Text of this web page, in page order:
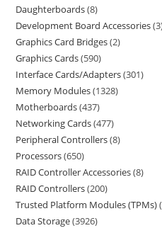
Daughterboards 8
Development Board Accessories 3
Graphics Card Bridges 2
Graphics Cards 590
Interface Cards/Adapters 301
Memory Modules 1328
Motherboards 437
Networking Cards 477
Peripheral Controllers 8
Processors 650
RAID Controller Accessories 8
RAID Controllers 200
Trusted Platform Modules (TPMs)
Data Storage 3926